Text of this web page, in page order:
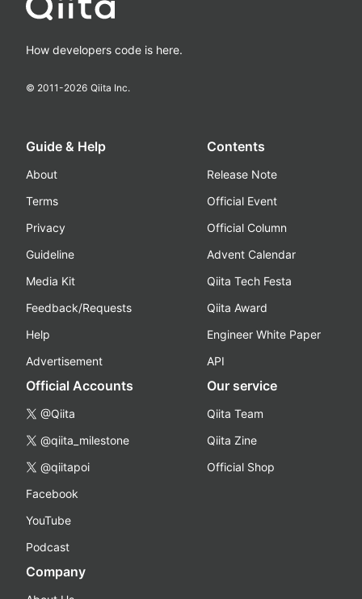
How developers code is here.
© 2011-2026 Qiita Inc.
Guide & Help
About
Terms
Privacy
Guideline
Media Kit
Feedback/Requests
Help
Advertisement
Contents
Release Note
Official Event
Official Column
Advent Calendar
Qiita Tech Festa
Qiita Award
Engineer White Paper
API
Official Accounts
@Qiita
@qiita_milestone
@qiitapoi
Facebook
YouTube
Podcast
Our service
Qiita Team
Qiita Zine
Official Shop
Company